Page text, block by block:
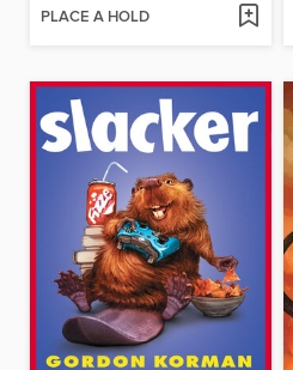
PLACE A HOLD